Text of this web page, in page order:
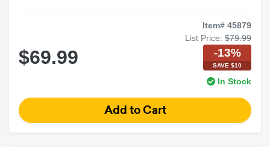
Item# 45879
List Price: $79.99
$69.99 -13%
SAVE $10
In Stock